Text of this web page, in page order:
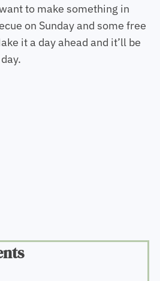
to make something in
on Sunday and some free
it a day ahead and it’ll be